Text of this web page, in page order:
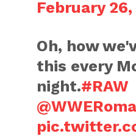
February 26,
Oh, how
this every
night.#RAW